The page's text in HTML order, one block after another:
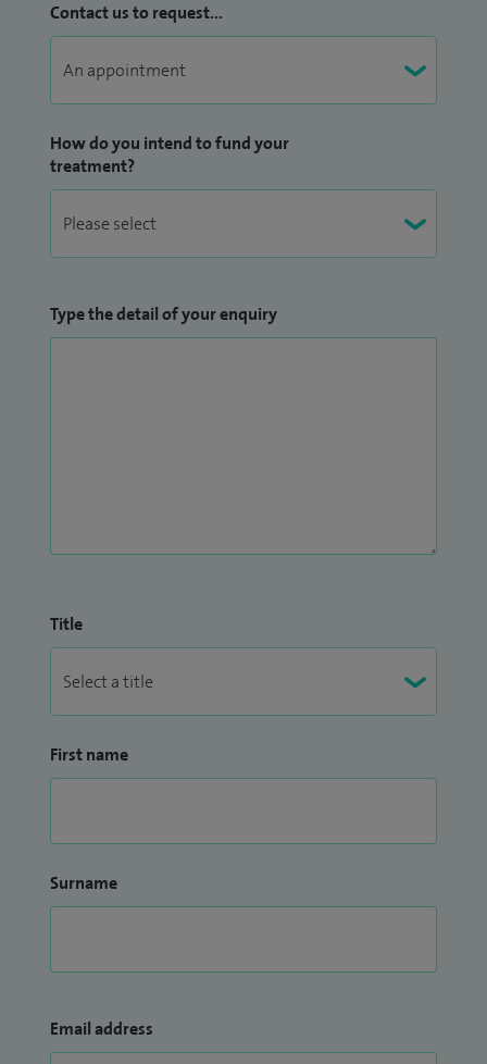
Contact us to request...
How do you intend to fund your
treatment?
Type the detail of your enquiry
Title
First name
Surname
Email address